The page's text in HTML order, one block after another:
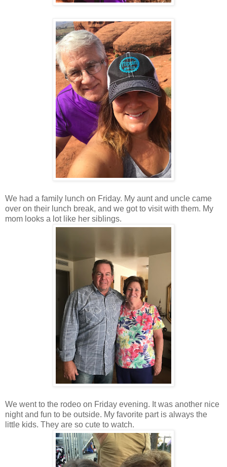
We had a family lunch on Friday. My aunt and uncle came
over on their lunch break, and we got to visit with them. My
mom looks a lot like her siblings.
We went to the rodeo on Friday evening. It was another nice
night and fun to be outside. My favorite part is always the
little kids. They are so cute to watch.